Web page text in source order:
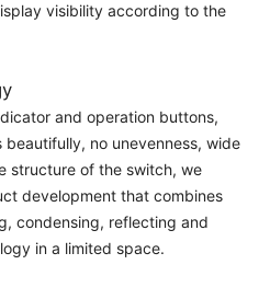
visibility according to the
and operation buttons,
no unevenness, wide
structure of the switch, we
development that combines
condensing, reflecting and
in a limited space.